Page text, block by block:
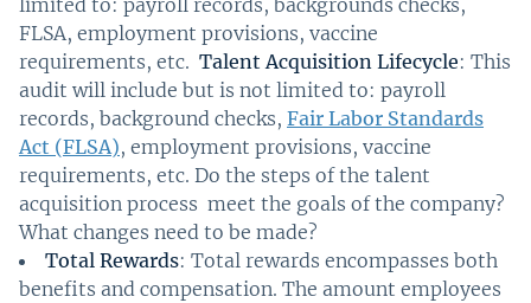
limited to: payroll records, backgrounds checks,
FLSA, employment provisions, vaccine
requirements, etc. Talent Acquisition Lifecycle: This
audit will include but is not limited to: payroll
records, background checks, Fair Labor Standards
Act (FLSA), employment provisions, vaccine
requirements, etc. Do the steps of the talent
acquisition process meet the goals of the company?
What changes need to be made?
Total Rewards: Total rewards encompasses both
benefits and compensation. The amount employees